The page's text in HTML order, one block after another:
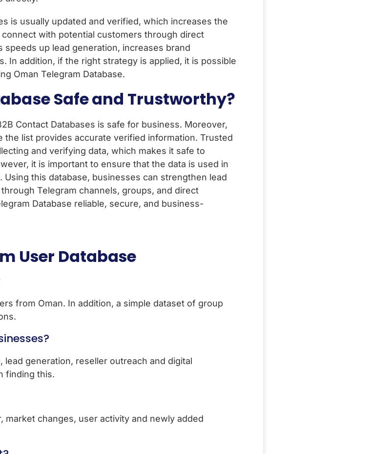
is usually updated and verified, which increases the
with potential customers through direct
up lead generation, increases brand
In addition, if the right strategy is applied, it is possible
Oman Telegram Database.
Safe and Trustworthy?
Contact Databases is safe for business. Moreover,
list provides accurate verified information. Trusted
and verifying data, which makes it safe to
it is important to ensure that the data is used in
this database, businesses can strengthen lead
Telegram channels, groups, and direct
Database reliable, secure, and business-
User Database
from Oman. In addition, a simple dataset of group
generation, reseller outreach and digital
finding this.
changes, user activity and newly added